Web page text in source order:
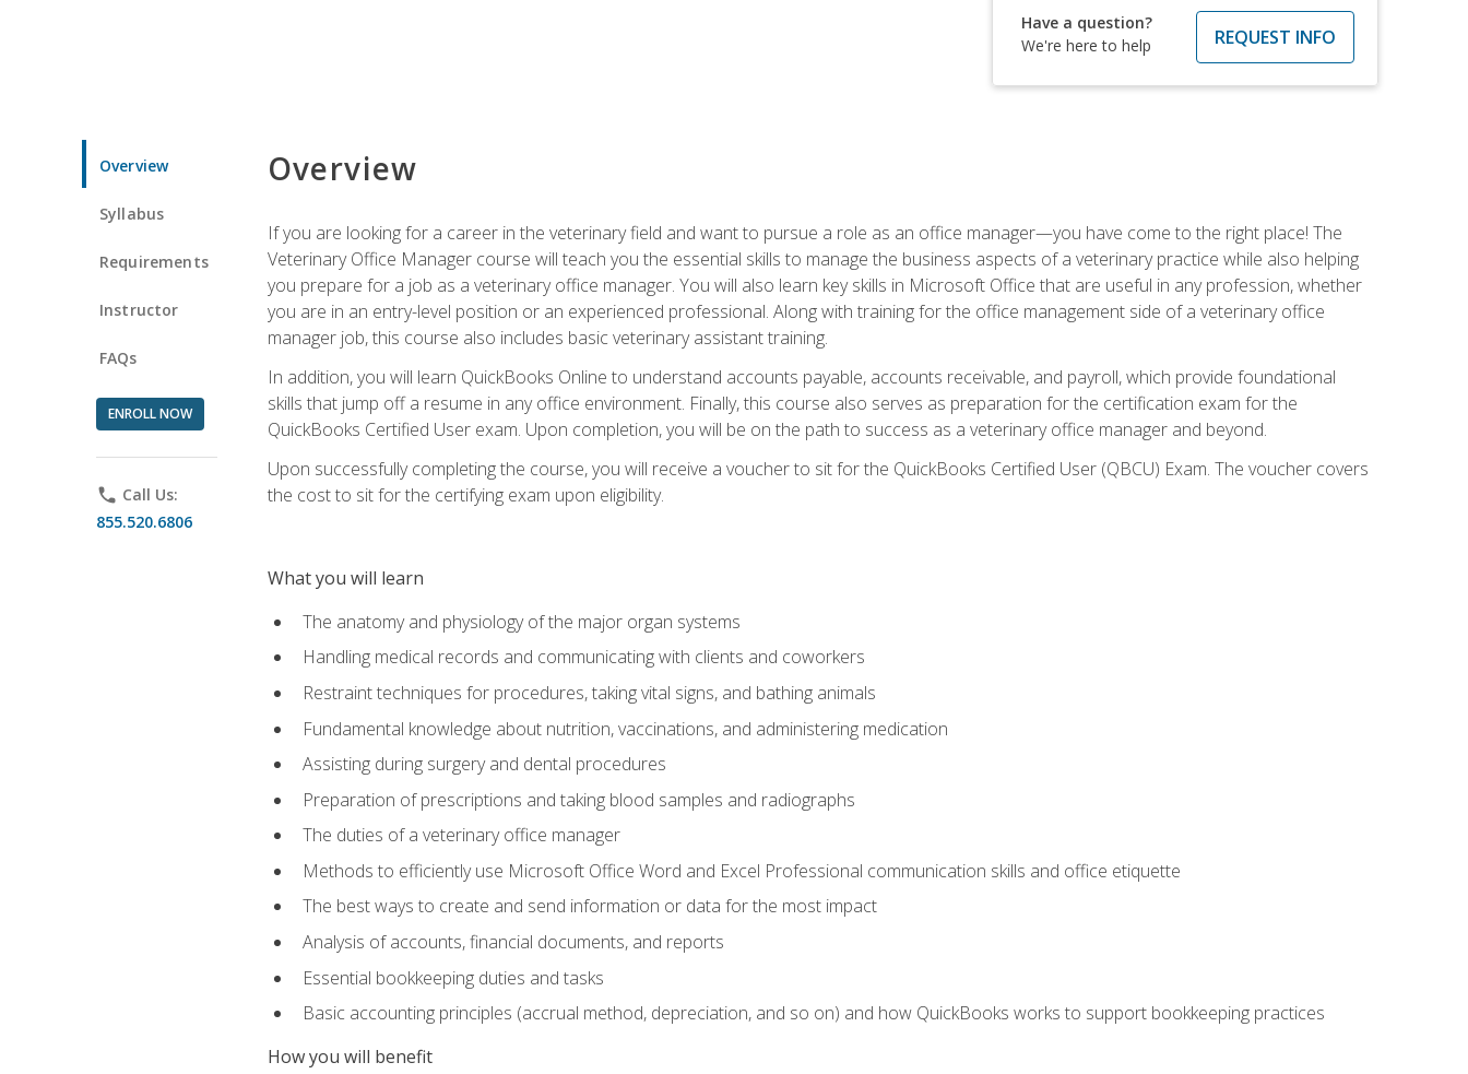
Have a question?
We're here to help
REQUEST INFO
Overview
Syllabus
Requirements
Instructor
FAQs
ENROLL NOW
phone Call Us:
855.520.6806
Overview
If you are looking for a career in the veterinary field and want to pursue a role as an office manager—you have come to the right place! The
Veterinary Office Manager course will teach you the essential skills to manage the business aspects of a veterinary practice while also helping
you prepare for a job as a veterinary office manager. You will also learn key skills in Microsoft Office that are useful in any profession, whether
you are in an entry-level position or an experienced professional. Along with training for the office management side of a veterinary office
manager job, this course also includes basic veterinary assistant training.
In addition, you will learn QuickBooks Online to understand accounts payable, accounts receivable, and payroll, which provide foundational
skills that jump off a resume in any office environment. Finally, this course also serves as preparation for the certification exam for the
QuickBooks Certified User exam. Upon completion, you will be on the path to success as a veterinary office manager and beyond.
Upon successfully completing the course, you will receive a voucher to sit for the QuickBooks Certified User (QBCU) Exam. The voucher covers
the cost to sit for the certifying exam upon eligibility.
What you will learn
The anatomy and physiology of the major organ systems
Handling medical records and communicating with clients and coworkers
Restraint techniques for procedures, taking vital signs, and bathing animals
Fundamental knowledge about nutrition, vaccinations, and administering medication
Assisting during surgery and dental procedures
Preparation of prescriptions and taking blood samples and radiographs
The duties of a veterinary office manager
Methods to efficiently use Microsoft Office Word and Excel Professional communication skills and office etiquette
The best ways to create and send information or data for the most impact
Analysis of accounts, financial documents, and reports
Essential bookkeeping duties and tasks
Basic accounting principles (accrual method, depreciation, and so on) and how QuickBooks works to support bookkeeping practices
How you will benefit